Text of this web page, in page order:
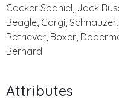
Cocker Spaniel, Jack
Beagle, Corgi,
Retriever, Boxer,
Bernard.
Attributes